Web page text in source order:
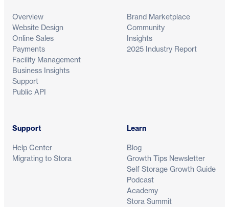
Overview
Website Design
Online Sales
Payments
Facility Management
Business Insights
Support
Public API
Brand Marketplace
Community
Insights
2025 Industry Report
Support
Help Center
Migrating to Stora
Learn
Blog
Growth Tips Newsletter
Self Storage Growth Guide
Podcast
Academy
Stora Summit